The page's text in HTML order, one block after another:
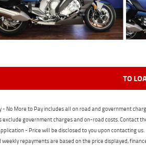
TO
- No More to Pay includes all on road and government
exclude government charges and on-road costs. Contact
- Price will be disclosed to you upon contacting us.
repayments are based on the price displayed,